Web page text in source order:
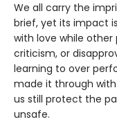
We all carry the
brief, yet its impact
with love while
criticism, or
learning to over
made it through
us still protect the
unsafe.